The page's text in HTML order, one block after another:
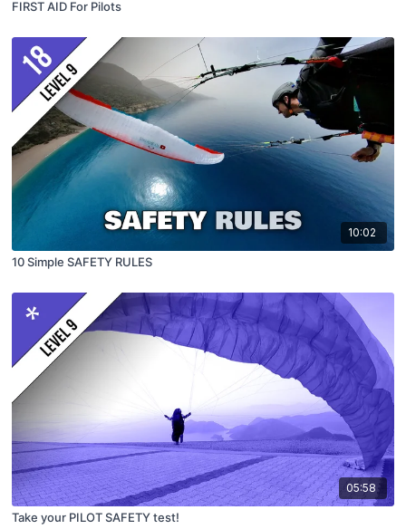
FIRST AID For Pilots
10:02
10 Simple SAFETY RULES
05:58
Take your PILOT SAFETY test!